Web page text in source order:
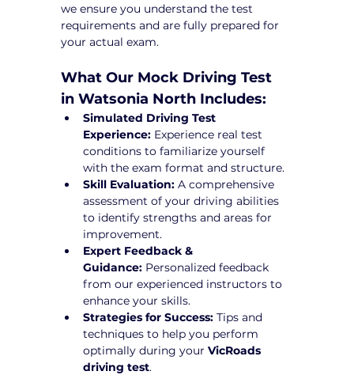
we ensure you understand the test
requirements and are fully prepared for
your actual exam.
What Our Mock Driving Test
in Watsonia North Includes:
Simulated Driving Test
Experience: Experience real test
conditions to familiarize yourself
with the exam format and structure.
Skill Evaluation: A comprehensive
assessment of your driving abilities
to identify strengths and areas for
improvement.
Expert Feedback &
Guidance: Personalized feedback
from our experienced instructors to
enhance your skills.
Strategies for Success: Tips and
techniques to help you perform
optimally during your VicRoads
driving test.